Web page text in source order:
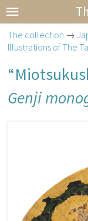
The collection →
Illustrations of The
Genji